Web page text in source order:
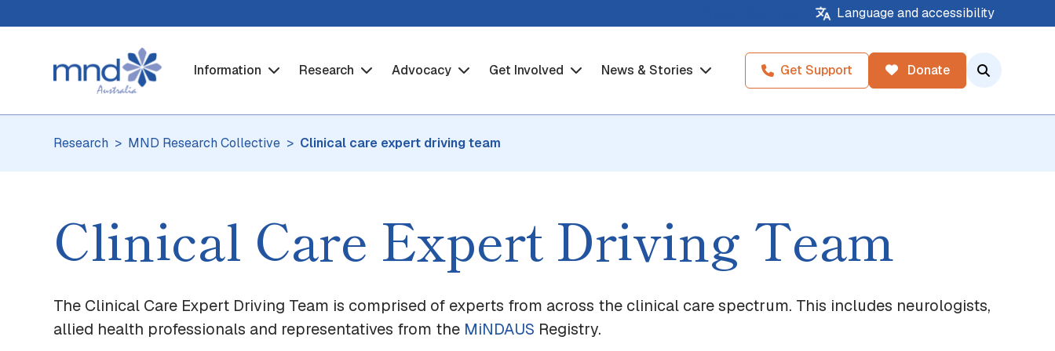
Language and accessibility
Information Research Advocacy Get Involved News & Stories Get Support Donate
Research MND Research Collective Clinical care expert driving team
Clinical Care Expert Driving Team
The Clinical Care Expert Driving Team is comprised of experts from across the clinical care spectrum. This includes neurologists,
allied health professionals and representatives from the MiNDAUS Registry.